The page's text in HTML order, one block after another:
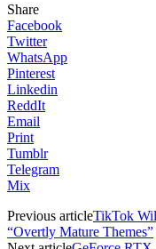
Share
Facebook
Twitter
WhatsApp
Pinterest
Linkedin
ReddIt
Email
Print
Tumblr
Telegram
Mix
Previous articleTikTok
“Overtly Mature Themes”